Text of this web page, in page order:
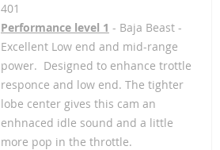
401
Performance level 1 - Baja Beast -
Excellent Low end and mid-range
power. Designed to enhance trottle
responce and low end. The tighter
lobe center gives this cam an
enhnaced idle sound and a little
more pop in the throttle.